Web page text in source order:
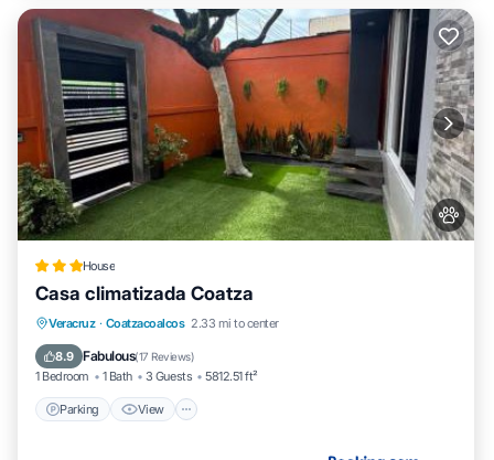
House
Casa climatizada Coatza
Veracruz · Coatzacoalcos 2.33 mi to center
8.9 Fabulous(17 Reviews)
1 Bedroom 1 Bath 3 Guests 5812.51 ft²
Parking View
Parking View
Air Conditioner
Internet